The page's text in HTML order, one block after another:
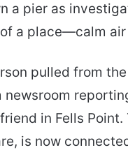
a pier as
a place—calm
pulled from
in Fells
is now